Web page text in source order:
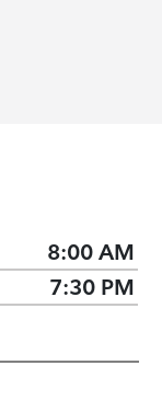
8:00 AM
7:30 PM